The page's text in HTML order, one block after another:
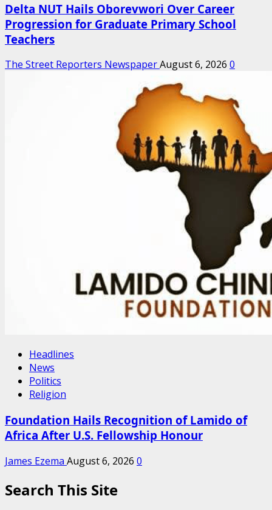
Delta NUT Hails Oborevwori Over Career
Progression for Graduate Primary School
Teachers
The Street Reporters NewspaperAugust 6, 2026 0
Headlines
News
Politics
Religion
Foundation Hails Recognition of Lamido of
Africa After U.S. Fellowship Honour
James Ezema August 6, 2026 0
Search This Site